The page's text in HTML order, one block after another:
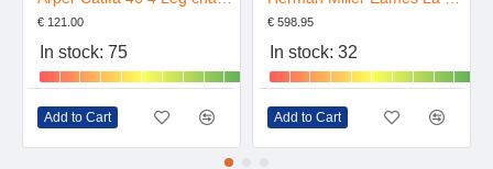
€ 121.00
In stock: 75
Add to Cart
€ 598.95
In stock: 32
Add to Cart